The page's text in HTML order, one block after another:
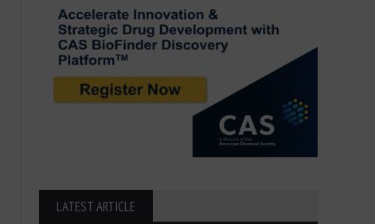
LATEST ARTICLE